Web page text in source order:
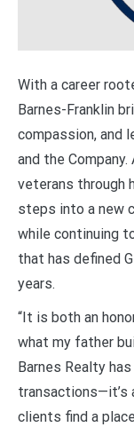
With a career
Barnes-Franklin
compassion, and
and the
veterans through
steps into a new
while continuing
that has defined
years.
“It is both an
what my father
Barnes Realty
transactions—it’s
clients find a